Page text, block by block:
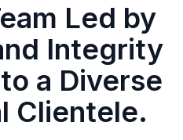
Led by
Integrity
a Diverse
Clientele.